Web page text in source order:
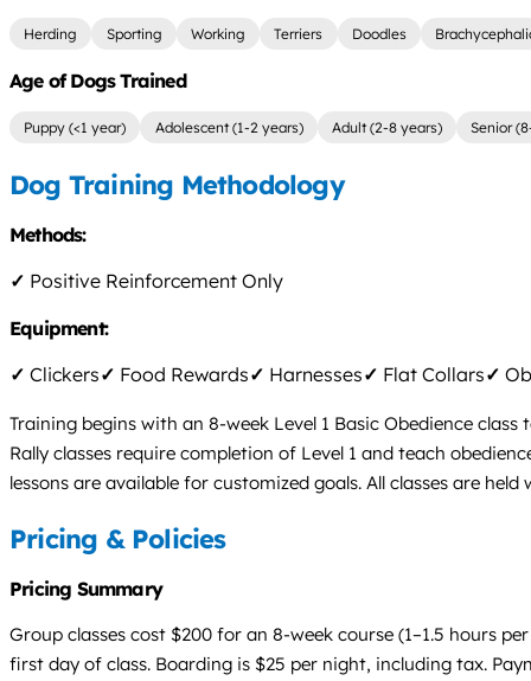
Herding Sporting Working Terriers Doodles
Age of Dogs Trained
Puppy (<1 year) Adolescent (1-2 years) Adult (2-8 years) Senior
Dog Training Methodology
Methods:
✓ Positive Reinforcement Only
Equipment:
✓ Clickers✓ Food Rewards✓ Harnesses✓ Flat Collars✓
Training begins with an 8-week Level 1 Basic Obedience
Rally classes require completion of Level 1 and teach
lessons are available for customized goals. All classes are
Pricing & Policies
Pricing Summary
Group classes cost $200 for an 8-week course (1–1.5 hours
first day of class. Boarding is $25 per night, including tax.